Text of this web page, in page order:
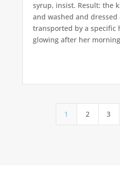
syrup, insist. Result: the
and washed and
transported by a specific
glowing after her
1 2 3